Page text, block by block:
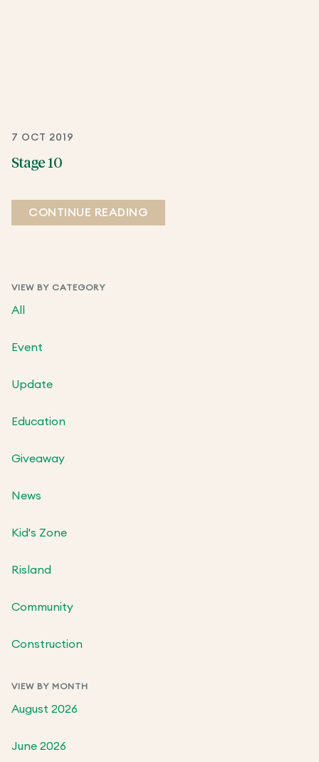
VIEW BY CATEGORY
All
Event
Update
Education
Giveaway
News
Kid's Zone
Risland
Community
Construction
VIEW BY MONTH
August 2026
June 2026
7 OCT 2019
Stage 10
CONTINUE READING